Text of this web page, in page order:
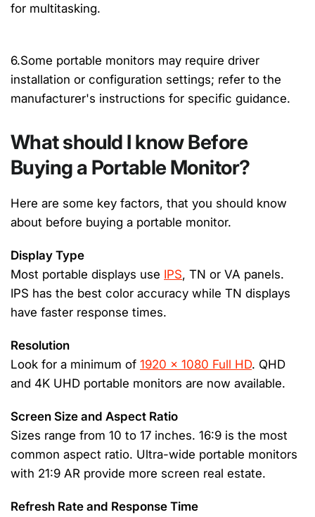
for multitasking.
6.Some portable monitors may require driver
installation or configuration settings; refer to the
manufacturer's instructions for specific guidance.
What should I know Before
Buying a Portable Monitor?
Here are some key factors, that you should know
about before buying a portable monitor.
Display Type
Most portable displays use IPS, TN or VA panels.
IPS has the best color accuracy while TN displays
have faster response times.
Resolution
Look for a minimum of1920 x 1080 Full HD. QHD
and 4K UHD portable monitors are now available.
Screen Size and Aspect Ratio
Sizes range from 10 to 17 inches. 16:9 is the most
common aspect ratio. Ultra-wide portable monitors
with 21:9 AR provide more screen real estate.
Refresh Rate and Response Time